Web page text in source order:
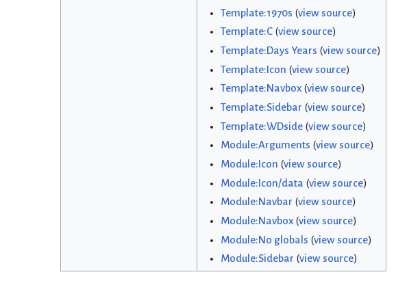
Template:1970s (view source)
Template:C(view source)
Template:Days Years (view source)
Template:Icon (view source)
Template:Navbox(view source)
Template:Sidebar (view source)
Template:WDside(view source)
Module:Arguments (view source)
Module:Icon (view source)
Module:Icon/data (view source)
Module:Navbar (view source)
Module:Navbox(view source)
Module:No globals (view source)
Module:Sidebar (view source)